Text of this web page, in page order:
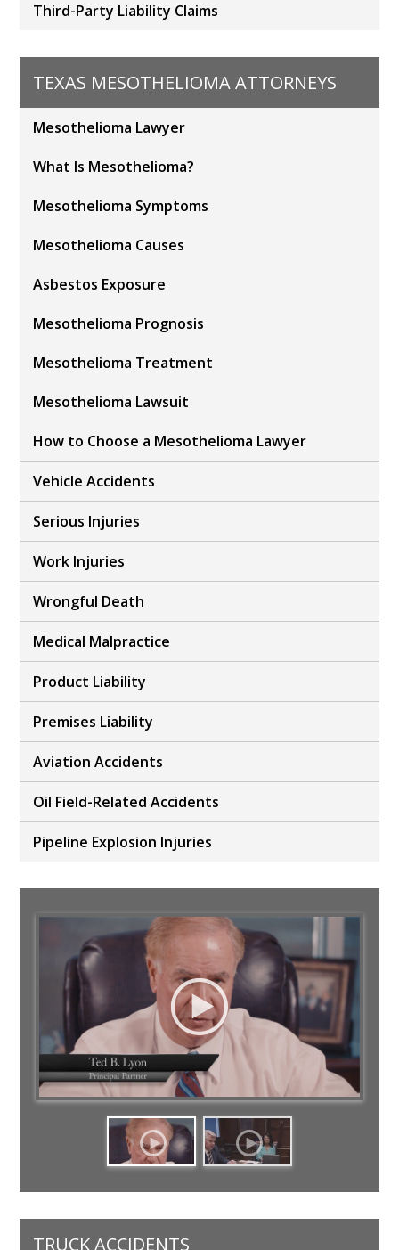
Third-Party Liability Claims
TEXAS MESOTHELIOMA ATTORNEYS
Mesothelioma Lawyer
What Is Mesothelioma?
Mesothelioma Symptoms
Mesothelioma Causes
Asbestos Exposure
Mesothelioma Prognosis
Mesothelioma Treatment
Mesothelioma Lawsuit
How to Choose a Mesothelioma Lawyer
Vehicle Accidents
Serious Injuries
Work Injuries
Wrongful Death
Medical Malpractice
Product Liability
Premises Liability
Aviation Accidents
Oil Field-Related Accidents
Pipeline Explosion Injuries
TRUCK ACCIDENTS